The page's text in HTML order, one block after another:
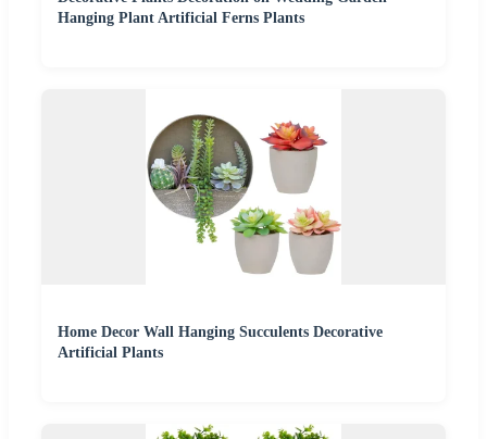
Hanging Plant Artificial Ferns Plants
Home Decor Wall Hanging Succulents Decorative
Artificial Plants